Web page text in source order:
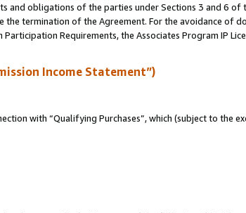
and obligations of the parties under Sections 3 and 6 of
the termination of the Agreement. For the avoidance of
Requirements, the Associates Program IP
Income Statement”)
with “Qualifying Purchases”, which (subject to the